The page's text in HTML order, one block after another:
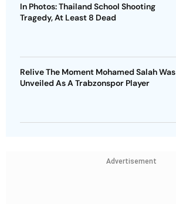
In Photos: Thailand School Shooting
Tragedy, At Least 8 Dead
Relive The Moment Mohamed Salah Was
Unveiled As A Trabzonspor Player
Advertisement